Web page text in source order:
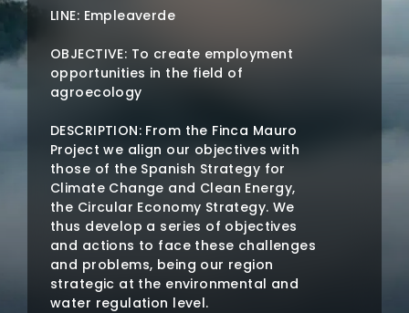
LINE: Empleaverde
OBJECTIVE: To create employment
opportunities in the field of
agroecology
DESCRIPTION: From the Finca Mauro
Project we align our objectives with
those of the Spanish Strategy for
Climate Change and Clean Energy,
the Circular Economy Strategy. We
thus develop a series of objectives
and actions to face these challenges
and problems, being our region
strategic at the environmental and
water regulation level.